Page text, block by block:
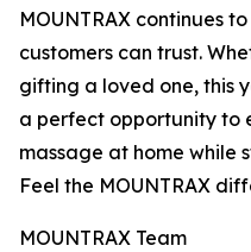
MOUNTRAX continues
customers can trust.
gifting a loved one, this
a perfect opportunity to
massage at home while
Feel the MOUNTRAX
MOUNTRAX Team